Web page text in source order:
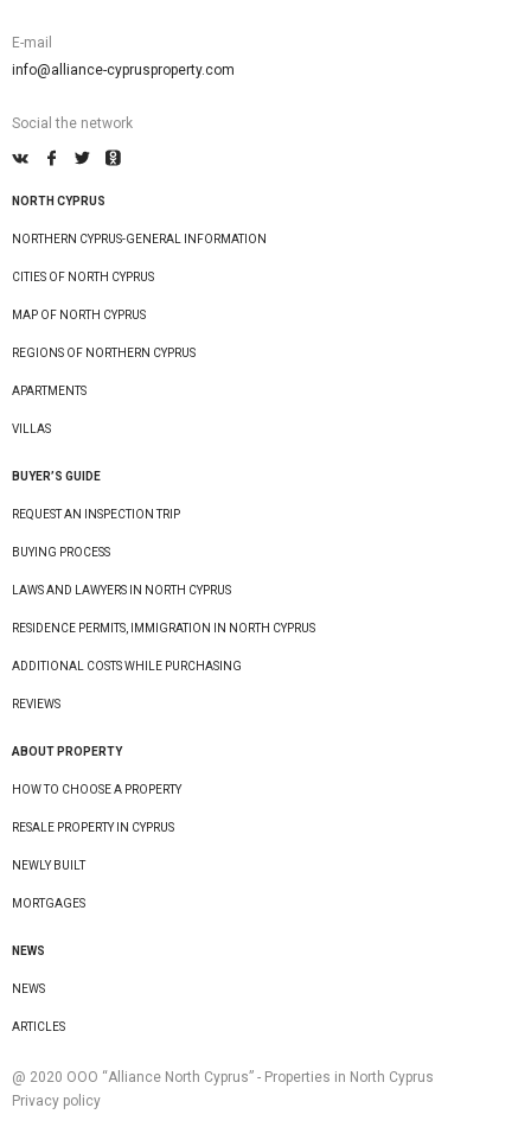
E-mail
info@alliance-cyprusproperty.com
Social the network
NORTH CYPRUS
NORTHERN CYPRUS-GENERAL INFORMATION
CITIES OF NORTH CYPRUS
MAP OF NORTH CYPRUS
REGIONS OF NORTHERN CYPRUS
APARTMENTS
VILLAS
BUYER’S GUIDE
REQUEST AN INSPECTION TRIP
BUYING PROCESS
LAWS AND LAWYERS IN NORTH CYPRUS
RESIDENCE PERMITS, IMMIGRATION IN NORTH CYPRUS
ADDITIONAL COSTS WHILE PURCHASING
REVIEWS
ABOUT PROPERTY
HOW TO CHOOSE A PROPERTY
RESALE PROPERTY IN CYPRUS
NEWLY BUILT
MORTGAGES
NEWS
NEWS
ARTICLES
@ 2020 ООО “Alliance North Cyprus” - Properties in North Cyprus
Privacy policy